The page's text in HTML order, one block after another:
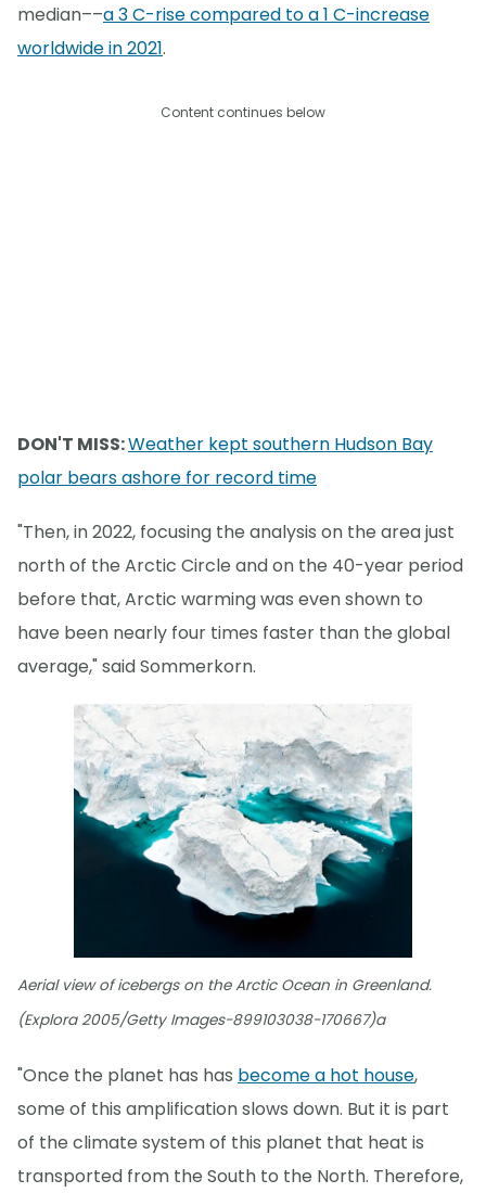
median––a 3 C-rise compared to a 1 C-increase
worldwide in 2021.
Content continues below
DON'T MISS:Weather kept southern Hudson Bay
polar bears ashore for record time
"Then, in 2022, focusing the analysis on the area just
north of the Arctic Circle and on the 40-year period
before that, Arctic warming was even shown to
have been nearly four times faster than the global
average," said Sommerkorn.
Aerial view of icebergs on the Arctic Ocean in Greenland.
(Explora 2005/Getty Images-899103038-170667)a
"Once the planet has has become a hot house,
some of this amplification slows down. But it is part
of the climate system of this planet that heat is
transported from the South to the North. Therefore,